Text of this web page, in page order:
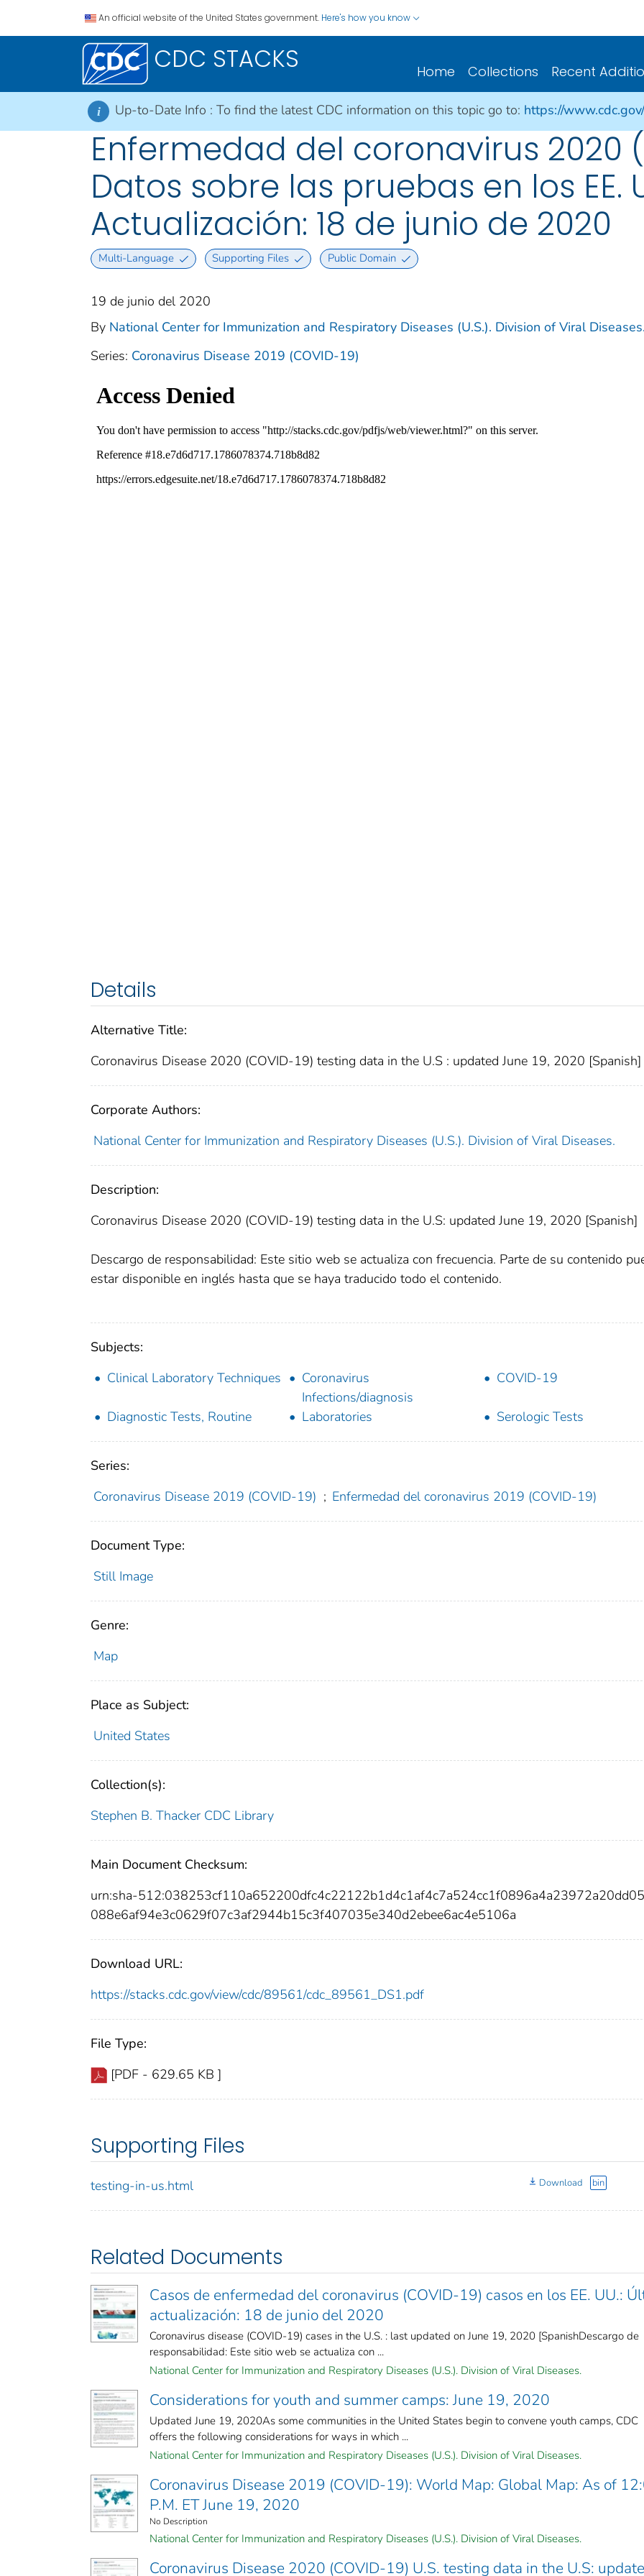
An official website of the United States government. Here's how you know
CDC STACKS Home Collections Recent
i Up-to-Date Info : To find the latest CDC information on this topic go to: https://
Enfermedad del coronavirus 2020
Datos sobre las pruebas en los EE.
Actualización: 18 de junio de 2020
Multi-Language Supporting Files Public Domain
19 de junio del 2020
By National Center for Immunization and Respiratory Diseases (U.S.). Division of Viral
Series: Coronavirus Disease 2019 (COVID-19)
Details
Alternative Title:
Coronavirus Disease 2020 (COVID-19) testing data in the U.S : updated June 19, 2020 [Spanish]
Corporate Authors:
National Center for Immunization and Respiratory Diseases (U.S.). Division of Viral Diseases.
Description:
Coronavirus Disease 2020 (COVID-19) testing data in the U.S: updated June 19, 2020 [Spanish]
Descargo de responsabilidad: Este sitio web se actualiza con frecuencia. Parte de su contenido
estar disponible en inglés hasta que se haya traducido todo el contenido.
Subjects:
Clinical Laboratory Techniques
Coronavirus
Infections/diagnosis
COVID-19
Diagnostic Tests, Routine Laboratories Serologic Tests
Series:
Coronavirus Disease 2019 (COVID-19) ; Enfermedad del coronavirus 2019 (COVID-19)
Document Type:
Still Image
Genre:
Map
Place as Subject:
United States
Collection(s):
Stephen B. Thacker CDC Library
Main Document Checksum:
urn:sha-
088e6af94e3c0629f07c3af2944b15c3f407035e340d2ebee6ac4e5106a
Download URL:
https://stacks.cdc.gov/view/cdc/89561/cdc_89561_DS1.pdf
File Type:
[PDF - 629.65 KB ]
Supporting Files
testing-in-us.html Download bin
Related Documents
Casos de enfermedad del coronavirus (COVID-19) casos en los EE. UU.:
actualización: 18 de junio del 2020
Coronavirus disease (COVID-19) cases in the U.S. : last updated on June 19, 2020 [SpanishDescargo de
responsabilidad: Este sitio web se actualiza con ...
National Center for Immunization and Respiratory Diseases (U.S.). Division of Viral Diseases.
Considerations for youth and summer camps: June 19, 2020
Updated June 19, 2020As some communities in the United States begin to convene youth camps, CDC
offers the following considerations for ways in which ...
National Center for Immunization and Respiratory Diseases (U.S.). Division of Viral Diseases.
Coronavirus Disease 2019 (COVID-19): World Map: Global Map: As of
P.M. ET June 19, 2020
No Description
National Center for Immunization and Respiratory Diseases (U.S.). Division of Viral Diseases.
Coronavirus Disease 2020 (COVID-19) U.S. testing data in the U.S: